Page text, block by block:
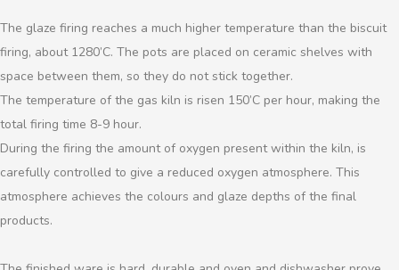
The glaze firing reaches a much higher temperature than the biscuit
firing, about 1280’C. The pots are placed on ceramic shelves with
space between them, so they do not stick together.
The temperature of the gas kiln is risen 150’C per hour, making the
total firing time 8-9 hour.
During the firing the amount of oxygen present within the kiln, is
carefully controlled to give a reduced oxygen atmosphere. This
atmosphere achieves the colours and glaze depths of the final
products.